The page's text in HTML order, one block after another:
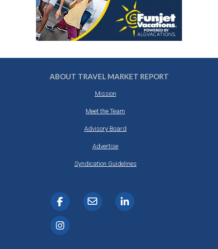
ABOUT TRAVEL MARKET REPORT
Mission
Meet the Team
Advisory Board
Advertise
Syndication Guidelines